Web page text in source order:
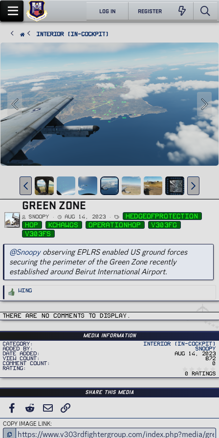
LOG IN REGISTER
Interior (In-Cockpit)
GREEN ZONE
Snoopy Aug 14, 2023
T
a
g
s
hedgeofprotection
hop
kchawgs operationhop
v303fg
v303fs
@Snoopyobserving EPLRS enabled US ground forces
securing the perimeter of the Green Zone recently
established around Beirut International Airport.
R
a
i
o
Wing
There are no comments to display.
Media information
Category
Interior (In-Cockpit)
Added by
Snoopy
Date added
Aug 14, 2023
View count
872
Comment count
0
Rating
0
r
0 ratings
Share this media
FACEBOOK
REDDIT EMAIL
COPY IMAGE LINK